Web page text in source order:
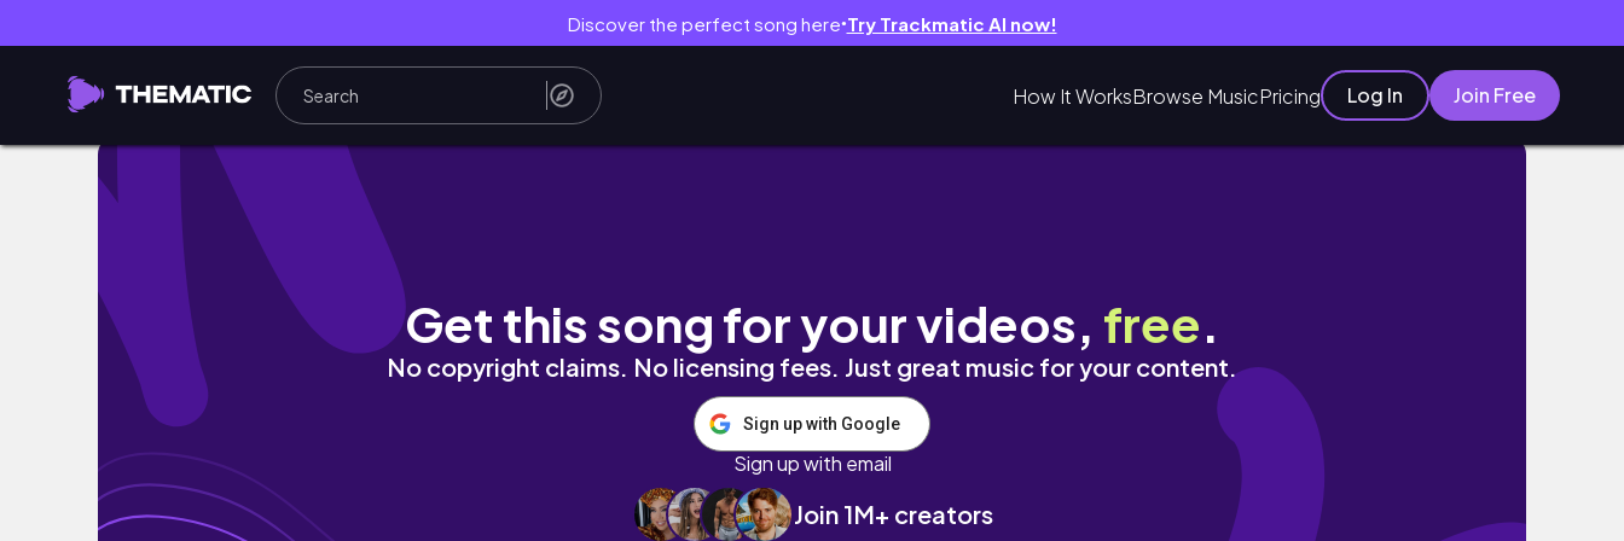
Discover the perfect song here● Try Trackmatic AI now!
How It WorksBrowse MusicPricing Log In Join Free
Only 348 DAYS Left to MAKE 2025 YOUR BEST YEAR YET!
Get this song for your videos, free.
No copyright claims. No licensing fees. Just great music for your content.
Sign up with Google
Sign up with email
Join 1M+ creators